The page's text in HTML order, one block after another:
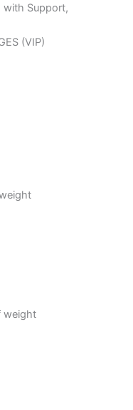
with Support,
(VIP)
weight